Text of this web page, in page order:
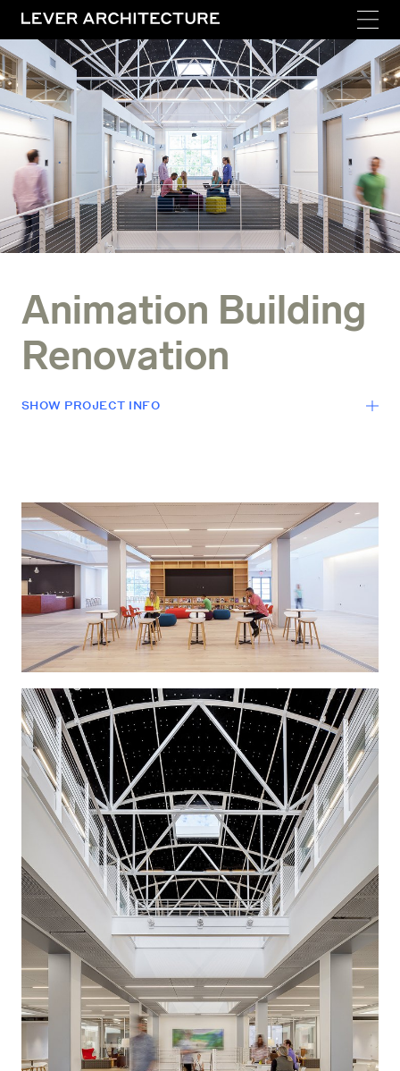
Animation Building
Renovation
SHOW PROJECT INFO
200,000 sf
PROGRAM
Office
COMPLETION
2015
LEVER designed a significant re-stack/renovation of a
210,000 sf existing Animation Studio. Since the
original building’s completion in 1994 there have been
issues regarding the functionality of the facility,
particularly relative to fostering a stronger sense of
collective identity for the animation group as a whole.
Working with creative executives, LEVER was asked to
provide a complete vision for transforming the
experience of the building for occupants and visitors.
Key program requirements included a new common
space to accommodate the entire group and more
flexible workplace. Based on a careful analysis of the
existing building’s strengths and weaknesses, LEVER
generated a new design concept that included
targeted structural interventions and extensive
interiors work to re-conceive the character of the
building. LEVER also worked with a code consultant to
change the classification of the building to reflect
revisions to the code to significantly increase the
amount of common space in the building while also
increasing the overall head count.